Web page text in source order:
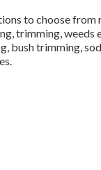
to choose from
trimming, weeds
bush trimming,